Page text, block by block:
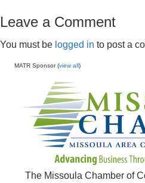
Leave a Comment
You must be logged in to post a
MATR Sponsor (view all)
The Missoula Chamber of